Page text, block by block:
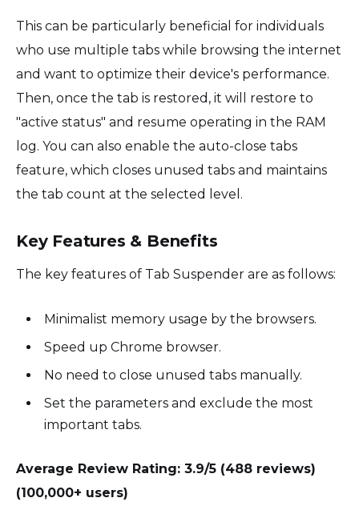
This can be particularly beneficial for individuals
who use multiple tabs while browsing the internet
and want to optimize their device's performance.
Then, once the tab is restored, it will restore to
"active status" and resume operating in the RAM
log. You can also enable the auto-close tabs
feature, which closes unused tabs and maintains
the tab count at the selected level.
Key Features & Benefits
The key features of Tab Suspender are as follows:
Minimalist memory usage by the browsers.
Speed up Chrome browser.
No need to close unused tabs manually.
Set the parameters and exclude the most
important tabs.
Average Review Rating: 3.9/5 (488 reviews)
(100,000+ users)